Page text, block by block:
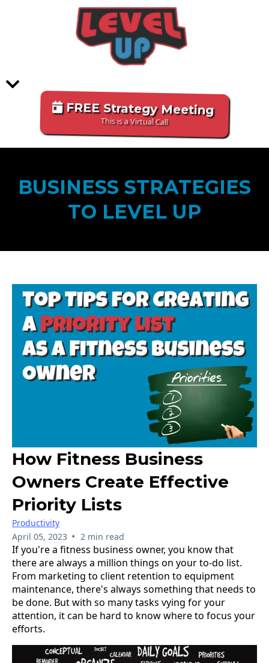
FREE Strategy Meeting
This is a Virtual Call
BUSINESS STRATEGIES
TO LEVEL UP
How Fitness Business
Owners Create Effective
Priority Lists
Productivity
April 05, 2023 • 2 min read
If you're a fitness business owner, you know that
there are always a million things on your to-do list.
From marketing to client retention to equipment
maintenance, there's always something that needs to
be done. But with so many tasks vying for your
attention, it can be hard to know where to focus your
efforts.